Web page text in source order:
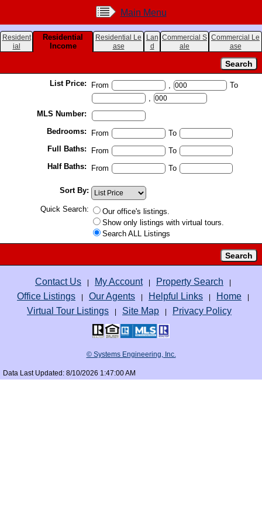
Main Menu
Resident
ial
Residential
Income
Residential Le
ase
Lan
d
Commercial S
ale
Commercial Le
ase
List Price: From ,
To
,
MLS Number:
Bedrooms:
From
To
Full Baths:
From
To
Half Baths:
From To
Sort By:
Quick Search:
Our office's listings.
Show only listings with virtual tours.
Search ALL Listings
Contact Us My Account Property Search
Office Listings Our Agents Helpful Links Home
Virtual Tour Listings Site Map Privacy Policy
© Systems Engineering, Inc.
Data Last Updated: 8/10/2026 1:47:00 AM